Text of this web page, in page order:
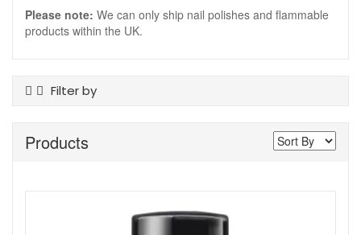
Please note: We can only ship nail polishes and flammable
products within the UK.
Filter by
Nail Polish
Products